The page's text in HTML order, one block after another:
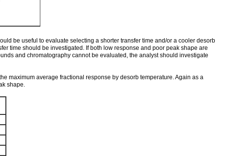
be useful to evaluate selecting a shorter transfer time and/or a cooler desorb
time should be investigated. If both low response and poor peak shape are
and chromatography cannot be evaluated, the analyst should investigate
maximum average fractional response by desorb temperature. Again as a
shape.